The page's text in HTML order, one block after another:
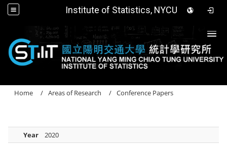
Institute of Statistics, NYCU
Home Areas of Research Conference Papers
Year
2020